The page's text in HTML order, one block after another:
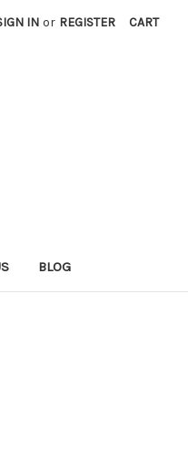
IN or REGISTER CART
BLOG